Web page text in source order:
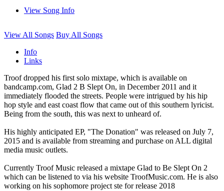
View Song Info
View All Songs Buy All Songs
Info
Links
Troof dropped his first solo mixtape, which is available on
bandcamp.com, Glad 2 B Slept On, in December 2011 and it
immediately flooded the streets. People were intrigued by his hip
hop style and east coast flow that came out of this southern lyricist.
Being from the south, this was next to unheard of.
His highly anticipated EP, "The Donation" was released on July 7,
2015 and is available from streaming and purchase on ALL digital
media music outlets.
Currently Troof Music released a mixtape Glad to Be Slept On 2
which can be listened to via his website TroofMusic.com. He is also
working on his sophomore project ste for release 2018